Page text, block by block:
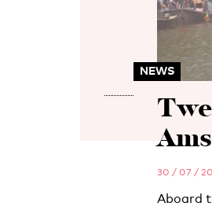
NEWS
30 / 07 /
Aboard